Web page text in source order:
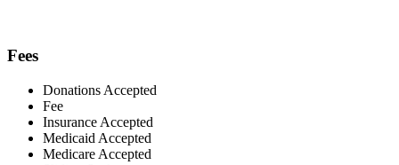
Fees
Donations Accepted
Fee
Insurance Accepted
Medicaid Accepted
Medicare Accepted